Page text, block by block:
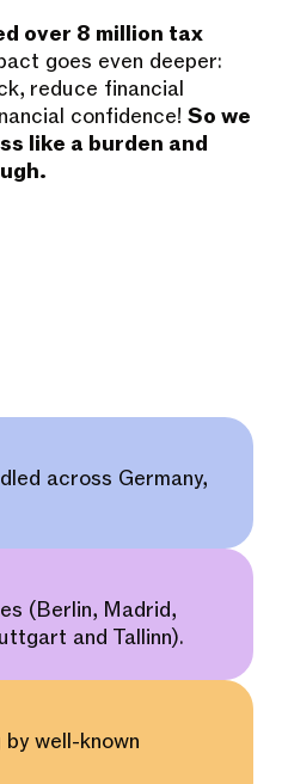
over 8 million tax
goes even deeper:
reduce financial
confidence! So we
like a burden and
across Germany,
(Berlin, Madrid,
and Tallinn).
well-known